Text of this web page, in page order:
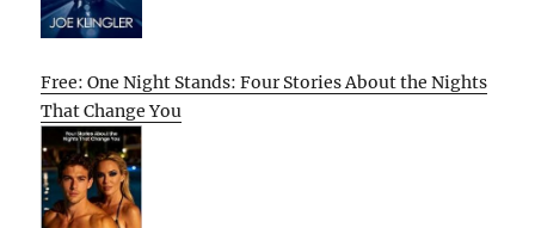
Free: One Night Stands: Four Stories About the Nights
That Change You